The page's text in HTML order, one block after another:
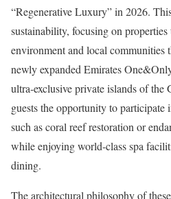
“Regenerative Luxury” in 2026.
sustainability, focusing on
environment and local communities
newly expanded Emirates
ultra-exclusive private islands of
guests the opportunity to participate
such as coral reef restoration or
while enjoying world-class spa
dining.
The architectural philosophy of